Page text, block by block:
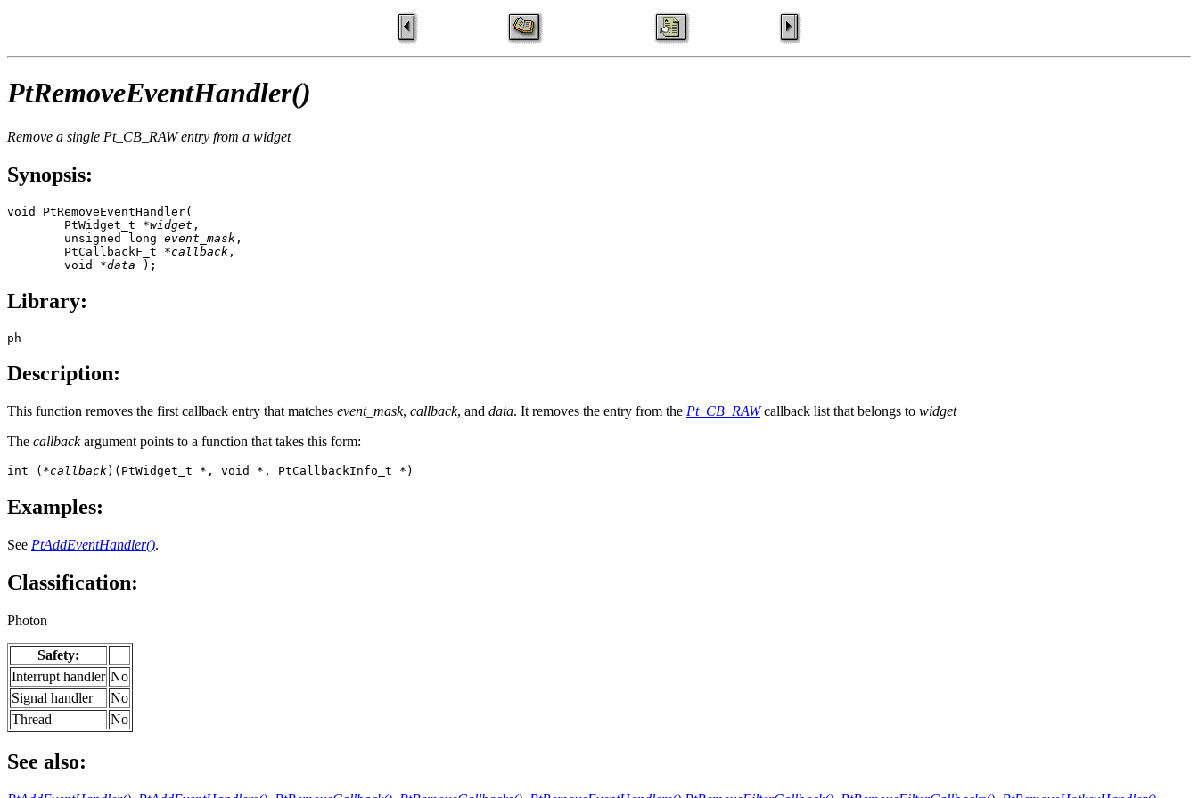
PtRemoveEventHandler()
Remove a single Pt_CB_RAWentry from a widget
Synopsis:
void PtRemoveEventHandler(
        PtWidget_t *
widget ,
        unsigned long
event_mask ,
        PtCallbackF_t *
callback ,
        void *
data );
Library:
ph
Description:
This function removes the first callback entry that matches event_mask, callback, and data. It removes the entry from the Pt_CB_RAWcallback list that belongs to widget
The callbackargument points to a function that takes this form:
int ( *callback)(PtWidget_t *, void *, PtCallbackInfo_t *)
Examples:
See PtAddEventHandler().
Classification:
Photon
Safety:
Interrupt handler No
Signal handler
No
Thread
No
See also: